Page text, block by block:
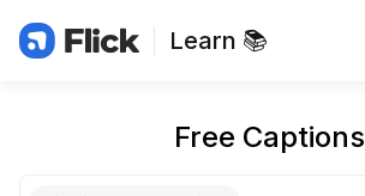
Learn 📚
Free Captions